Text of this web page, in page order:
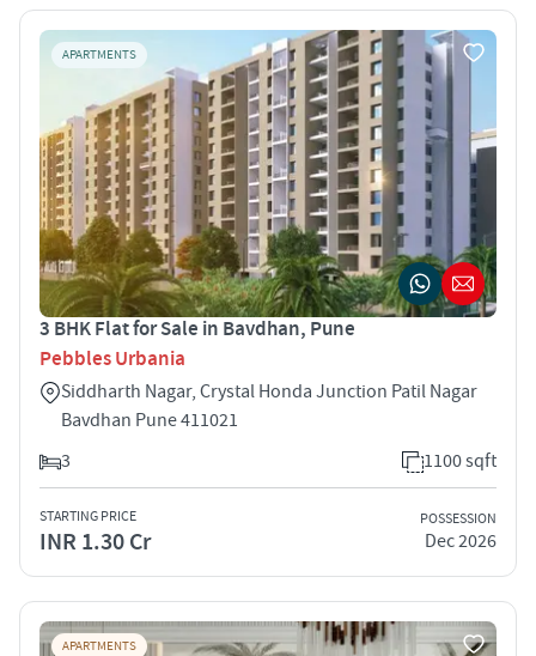
APARTMENTS
3 BHK Flat for Sale in Bavdhan, Pune
Pebbles Urbania
Siddharth Nagar, Crystal Honda Junction Patil Nagar
Bavdhan Pune 411021
3
1100 sqft
STARTING PRICE
INR 1.30 Cr
POSSESSION
Dec 2026
APARTMENTS